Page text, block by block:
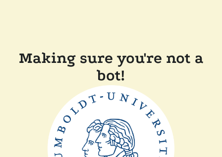
Making sure you're not a
bot!